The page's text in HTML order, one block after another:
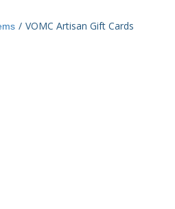
/ VOMC Artisan Gift Cards